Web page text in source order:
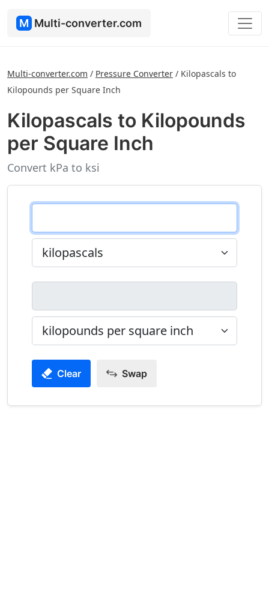
M Multi-converter.com
Multi-converter.com / Pressure Converter / Kilopascals to
Kilopounds per Square Inch
Kilopascals to Kilopounds
per Square Inch
Convert kPa to ksi
Clear Swap